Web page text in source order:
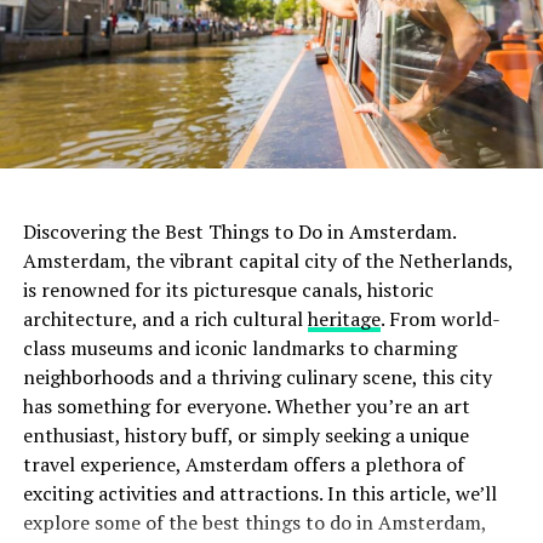
A haven for lovers of Scandinavian design and quality
coffee, Scandinavian Embassy offers a sophisticated
space for digital nomads. The café’s specialty coffee is
crafted with precision, and the menu features an
travelers, as they may highlight specific aspects that are
important to you as well.
7. Inquire about Pride-Related EventsSome hotels
may organize special Pride-themed events or parties for
their guests during the festival. Don’t hesitate to inquire
gatherings. This can be a great way to connect with
fellow Pride-goers and add an extra layer of enjoyment
to your stay.
ADVERTISEMENT
ADVERTISEMENT
Rainfall in Amsterdam in July
Summer in Amsterdam isn’t just about sunshine and
warmth. July falls within the Atlantic Hurricane Season,
which implies a possibility of unpredictable weather
patterns and sudden showers. On average, the city
receives about 63mm of rain throughout July. This
Discovering the Best Things to Do in Amsterdam.
Amsterdam, the vibrant capital city of the Netherlands,
is renowned for its picturesque canals, historic
architecture, and a rich culturalheritage. From world-
class museums and iconic landmarks to charming
neighborhoods and a thriving culinary scene, this city
has something for everyone. Whether you’re an art
enthusiast, history buff, or simply seeking a unique
travel experience, Amsterdam offers a plethora of
exciting activities and attractions. In this article, we’ll
explore some of the best things to do in Amsterdam,